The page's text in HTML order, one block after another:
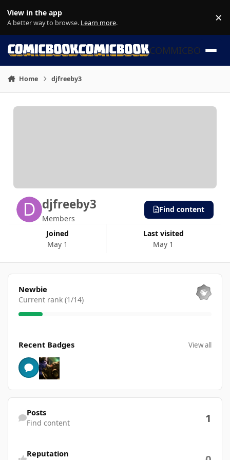
View in the app
A better way to browse. Learn more. ×
COMMICBOOK
Home djfreeby3
djfreeby3
Members
Joined
May 1
Last visited
May 1
Find content
View all
Newbie
Current rank (1/14)
Recent Badges View all
Find content
Posts
Find content 1
Reputation